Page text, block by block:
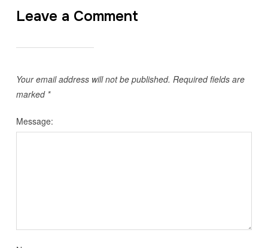
Leave a Comment
Your email address will not be published. Required fields are
marked *
Message: